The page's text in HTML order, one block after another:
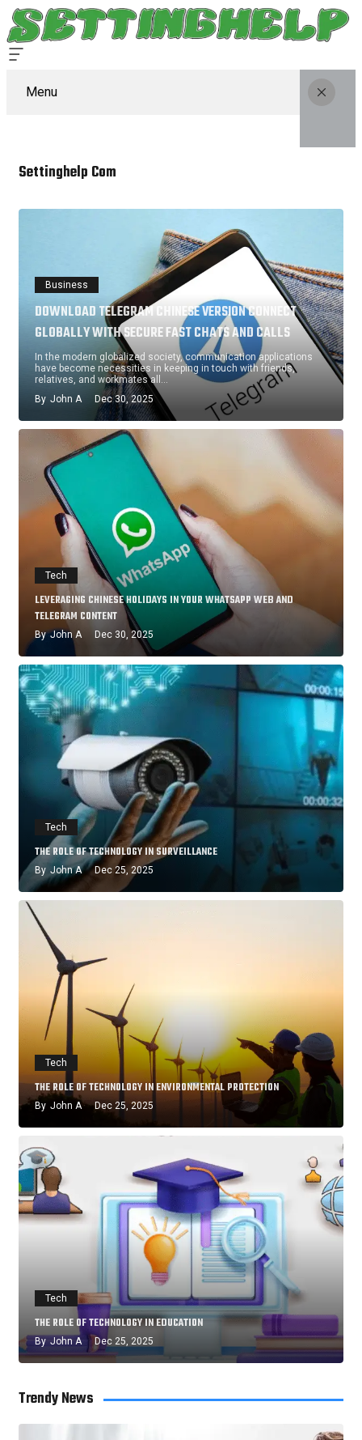
Menu
Settinghelp Com
Business
DOWNLOAD TELEGRAM CHINESE VERSION CONNECT
GLOBALLY WITH SECURE FAST CHATS AND CALLS
In the modern globalized society, communication applications
have become necessities in keeping in touch with friends,
relatives, and workmates all…
By John A Dec 30, 2025
Tech
LEVERAGING CHINESE HOLIDAYS IN YOUR WHATSAPP WEB AND
TELEGRAM CONTENT
By John A Dec 30, 2025
Tech
THE ROLE OF TECHNOLOGY IN SURVEILLANCE
By John A Dec 25, 2025
Tech
THE ROLE OF TECHNOLOGY IN ENVIRONMENTAL PROTECTION
By John A Dec 25, 2025
Tech
THE ROLE OF TECHNOLOGY IN EDUCATION
By John A Dec 25, 2025
Trendy News